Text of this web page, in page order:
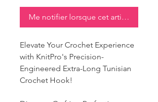
Me notifier lorsque cet article est
Elevate Your Crochet Experience
with KnitPro's Precision-
Engineered Extra-Long Tunisian
Crochet Hook!